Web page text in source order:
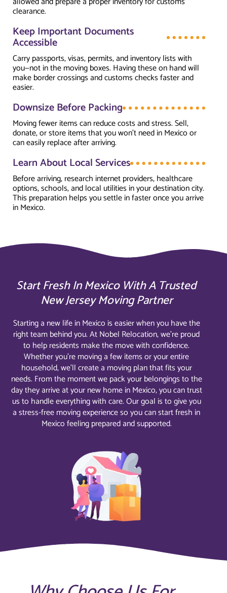
clearance.
Keep Important Documents
Accessible
Carry passports, visas, permits, and inventory lists with
you—not in the moving boxes. Having these on hand will
make border crossings and customs checks faster and
easier.
Downsize Before Packing
Moving fewer items can reduce costs and stress. Sell,
donate, or store items that you won’t need in Mexico or
can easily replace after arriving.
Learn About Local Services
Before arriving, research internet providers, healthcare
options, schools, and local utilities in your destination city.
This preparation helps you settle in faster once you arrive
in Mexico.
Start Fresh In Mexico With A Trusted
New Jersey Moving Partner
Starting a new life in Mexico is easier when you have the
right team behind you. At Nobel Relocation, we’re proud
to help residents make the move with confidence.
Whether you’re moving a few items or your entire
household, we’ll create a moving plan that fits your
needs. From the moment we pack your belongings to the
day they arrive at your new home in Mexico, you can trust
us to handle everything with care. Our goal is to give you
a stress-free moving experience so you can start fresh in
Mexico feeling prepared and supported.